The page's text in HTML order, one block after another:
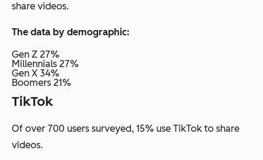
share videos.
The data by demographic:
Gen Z 27%
Millennials 27%
Gen X 34%
Boomers 21%
TikTok
Of over 700 users surveyed, 15% use TikTok to share
videos.